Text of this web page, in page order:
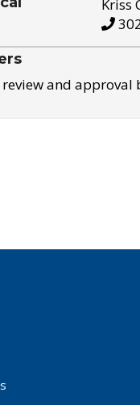
Kriss
and approval